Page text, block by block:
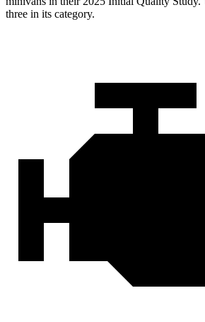
three in its category.